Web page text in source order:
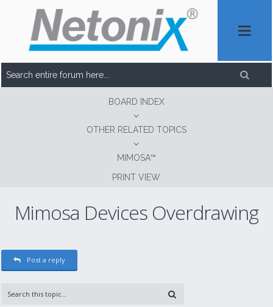
BOARD INDEX
OTHER RELATED TOPICS
MIMOSA™
PRINT VIEW
Mimosa Devices Overdrawing
Post a reply